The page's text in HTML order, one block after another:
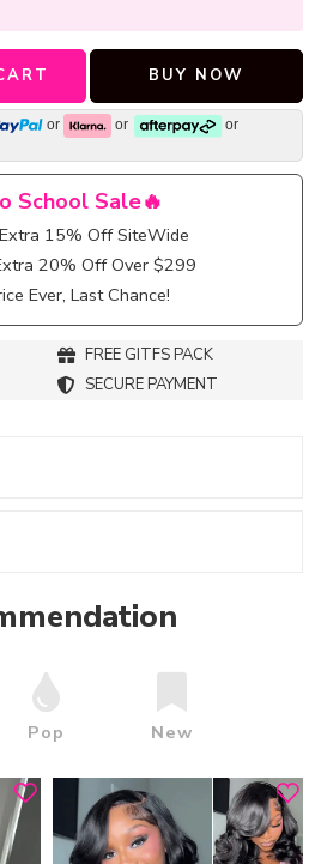
BUY NOW
or or or
School Sale🔥
Extra 15% Off SiteWide
20% Off Over $299
Ever, Last Chance!
FREE GITFS PACK
SECURE PAYMENT
Pop New